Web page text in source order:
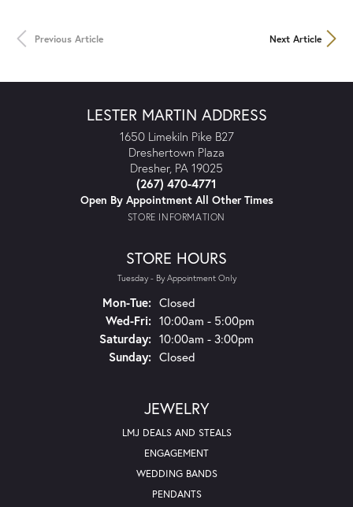
Previous Article Next Article
LESTER MARTIN ADDRESS
1650 Limekiln Pike B27
Dreshertown Plaza
Dresher, PA 19025
(267) 470-4771
Open By Appointment All Other Times
STORE INFORMATION
STORE HOURS
Tuesday - By Appointment Only
Mon-Tue:Monday - Tuesday:
Closed
Wed-Fri:Wednesday - Friday:
10:00am - 5:00pm
Saturday: 10:00am - 3:00pm
Sunday: Closed
JEWELRY
LMJ DEALS AND STEALS
ENGAGEMENT
WEDDING BANDS
PENDANTS